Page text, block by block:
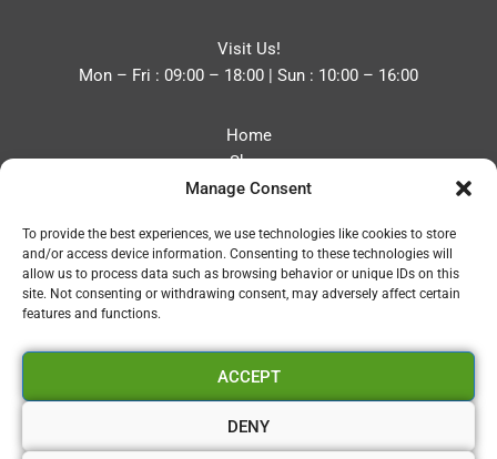
Manage Consent
To provide the best experiences, we use technologies like cookies to store
and/or access device information. Consenting to these technologies will
allow us to process data such as browsing behavior or unique IDs on this
site. Not consenting or withdrawing consent, may adversely affect certain
features and functions.
ACCEPT
DENY
Visit Us!
Mon – Fri : 09:00 – 18:00 | Sun : 10:00 – 16:00
Home
Shop
Blog
Contact
Privacy Policy
Refund and Returns Policy
Vapourium LTD
Company No:08970705
Copyright 2026 © Vapourium Devs